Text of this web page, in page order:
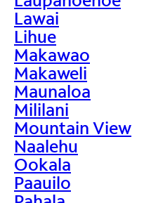
Lawai
Lihue
Makawao
Makaweli
Maunaloa
Mililani
Mountain View
Naalehu
Ookala
Paauilo